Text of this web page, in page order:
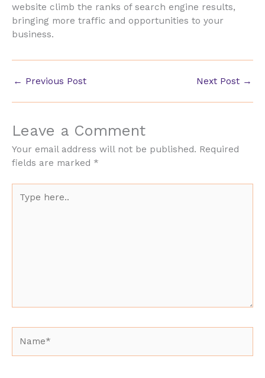
website climb the ranks of search engine results,
bringing more traffic and opportunities to your
business.
← Previous Post Next Post →
Leave a Comment
Your email address will not be published. Required
fields are marked *
here..